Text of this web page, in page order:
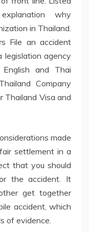
why
in Thailand.
File an accident
legislation agency
and Thai
Company
Thailand Visa and
made
settlement in a
that you should
the accident. It
get together
accident, which
of evidence.